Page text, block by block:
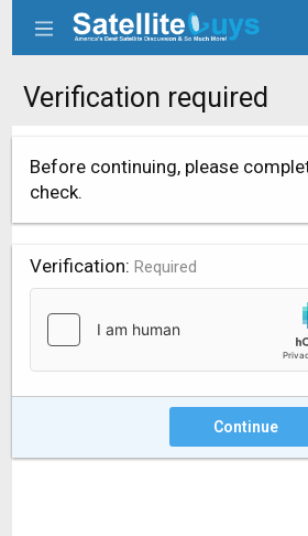
Verification required
Before continuing, please
check.
Verification Required
Continue